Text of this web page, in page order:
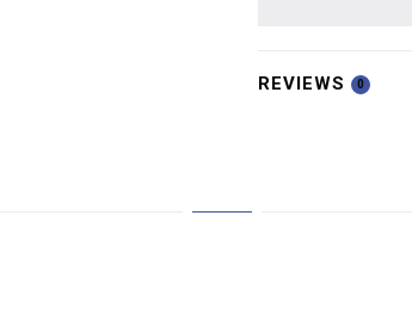
REVIEWS 0